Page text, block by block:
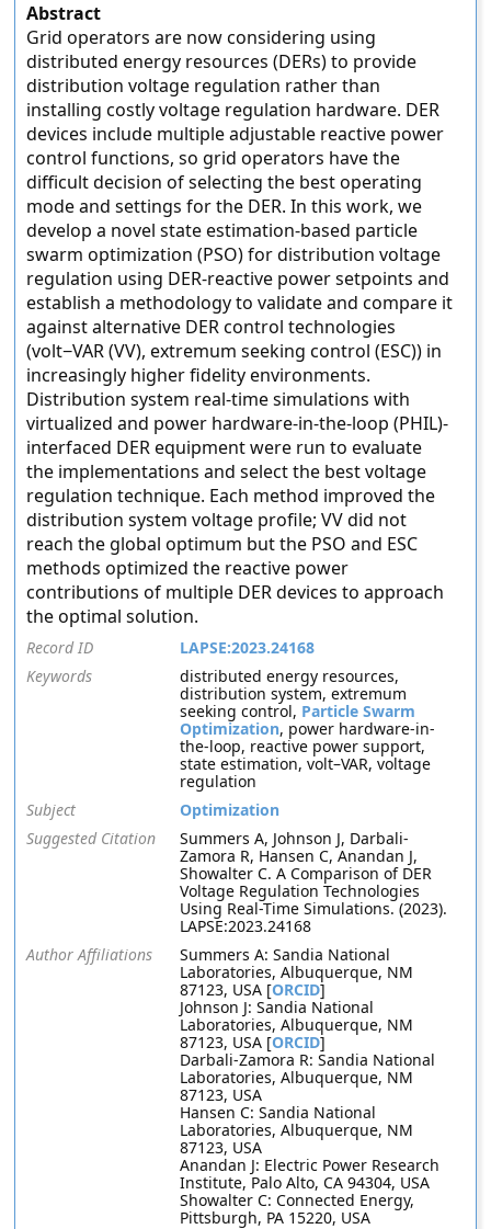
Abstract
Grid operators are now considering using
distributed energy resources (DERs) to provide
distribution voltage regulation rather than
installing costly voltage regulation hardware. DER
devices include multiple adjustable reactive power
control functions, so grid operators have the
difficult decision of selecting the best operating
mode and settings for the DER. In this work, we
develop a novel state estimation-based particle
swarm optimization (PSO) for distribution voltage
regulation using DER-reactive power setpoints and
establish a methodology to validate and compare it
against alternative DER control technologies
(volt−VAR (VV), extremum seeking control (ESC)) in
increasingly higher fidelity environments.
Distribution system real-time simulations with
virtualized and power hardware-in-the-loop (PHIL)-
interfaced DER equipment were run to evaluate
the implementations and select the best voltage
regulation technique. Each method improved the
distribution system voltage profile; VV did not
reach the global optimum but the PSO and ESC
methods optimized the reactive power
contributions of multiple DER devices to approach
the optimal solution.
Record ID
LAPSE:2023.24168
Keywords
distributed energy resources,
distribution system, extremum
seeking control, Particle Swarm
Optimization, power hardware-in-
the-loop, reactive power support,
state estimation, volt–VAR, voltage
regulation
Subject
Optimization
Suggested Citation
Summers A, Johnson J, Darbali-
Zamora R, Hansen C, Anandan J,
Showalter C. A Comparison of DER
Voltage Regulation Technologies
Using Real-Time Simulations. (2023).
LAPSE:2023.24168
Author Affiliations
Summers A: Sandia National
Laboratories, Albuquerque, NM
87123, USA [ORCID]
Johnson J: Sandia National
Laboratories, Albuquerque, NM
87123, USA [ORCID]
Darbali-Zamora R: Sandia National
Laboratories, Albuquerque, NM
87123, USA
Hansen C: Sandia National
Laboratories, Albuquerque, NM
87123, USA
Anandan J: Electric Power Research
Institute, Palo Alto, CA 94304, USA
Showalter C: Connected Energy,
Pittsburgh, PA 15220, USA